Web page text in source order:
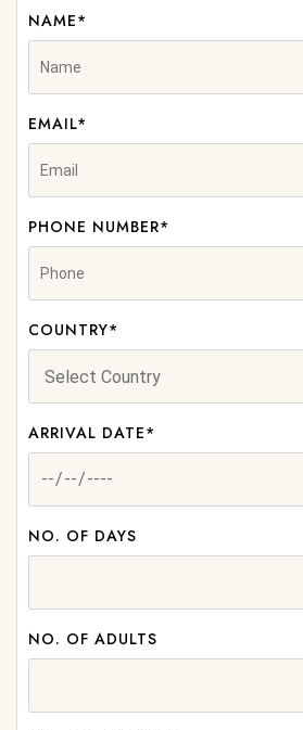
NAME*
EMAIL*
PHONE NUMBER*
COUNTRY*
ARRIVAL DATE*
NO. OF DAYS
NO. OF ADULTS